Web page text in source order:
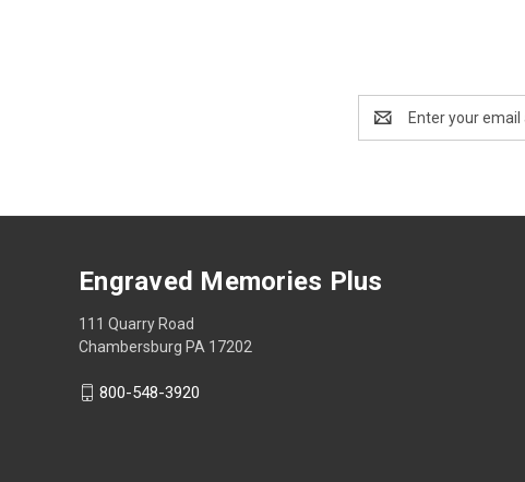
Address
Engraved Memories Plus
111 Quarry Road
Chambersburg PA 17202
800-548-3920